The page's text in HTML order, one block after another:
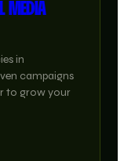
MEDIA
in
campaigns
to grow your